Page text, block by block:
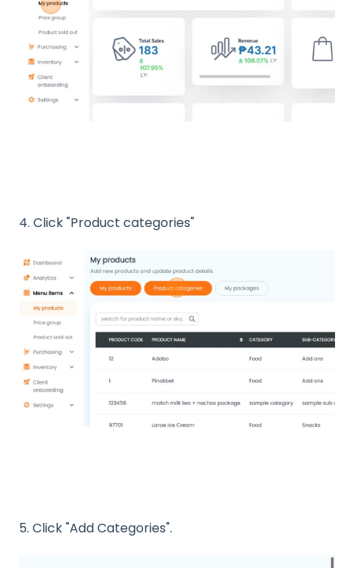
4. Click "Product categories"
5. Click "Add Categories".